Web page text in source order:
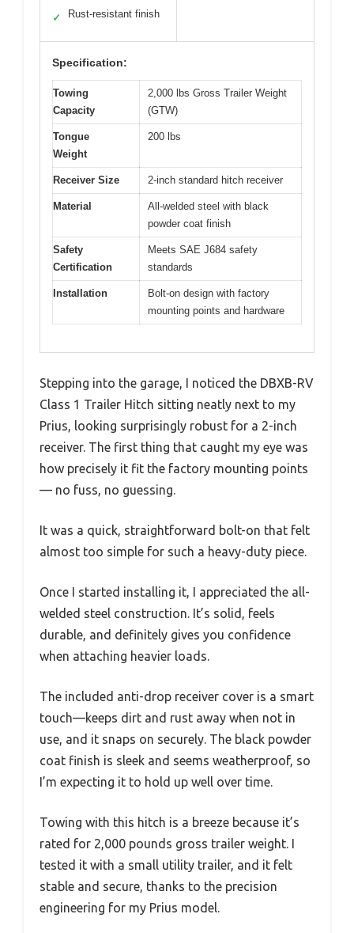
✓ Rust-resistant finish
Specification:
Towing
Capacity
2,000 lbs Gross Trailer Weight
(GTW)
Tongue
Weight
200 lbs
Receiver Size 2-inch standard hitch receiver
Material
All-welded steel with black
powder coat finish
Safety
Certification
Meets SAE J684 safety
standards
Installation
Bolt-on design with factory
mounting points and hardware
Stepping into the garage, I noticed the DBXB-RV
Class 1 Trailer Hitch sitting neatly next to my
Prius, looking surprisingly robust for a 2-inch
receiver. The first thing that caught my eye was
how precisely it fit the factory mounting points
— no fuss, no guessing.
It was a quick, straightforward bolt-on that felt
almost too simple for such a heavy-duty piece.
Once I started installing it, I appreciated the all-
welded steel construction. It’s solid, feels
durable, and definitely gives you confidence
when attaching heavier loads.
The included anti-drop receiver cover is a smart
touch—keeps dirt and rust away when not in
use, and it snaps on securely. The black powder
coat finish is sleek and seems weatherproof, so
I’m expecting it to hold up well over time.
Towing with this hitch is a breeze because it’s
rated for 2,000 pounds gross trailer weight. I
tested it with a small utility trailer, and it felt
stable and secure, thanks to the precision
engineering for my Prius model.